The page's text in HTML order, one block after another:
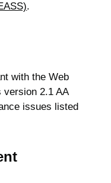
.
with the Web
version 2.1 AA
issues listed